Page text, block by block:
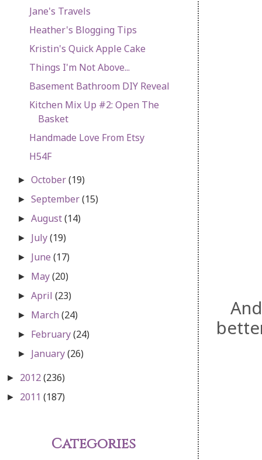
Jane's Travels
Heather's Blogging Tips
Kristin's Quick Apple Cake
Things I'm Not Above...
Basement Bathroom DIY Reveal
Kitchen Mix Up #2: Open The
Basket
Handmade Love From Etsy
H54F
►October(19)
►September(15)
►August(14)
► July(19)
► June(17)
► May(20)
►April(23)
► March(24)
► February(24)
► January(26)
► 2012(236)
► 2011 (187)
Categories